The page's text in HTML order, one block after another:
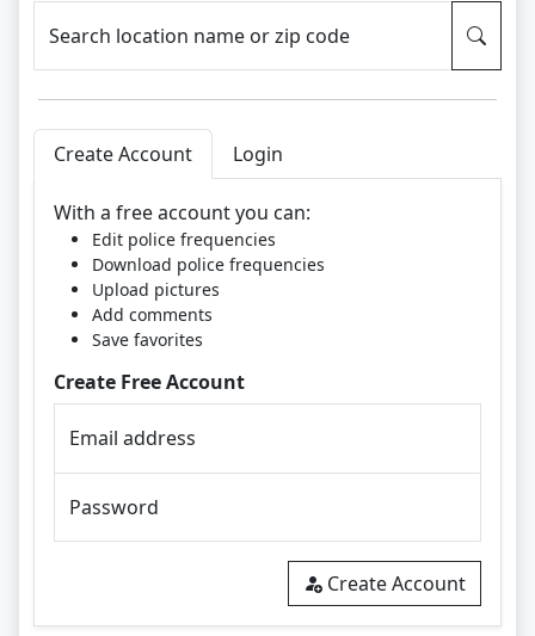
Search location name or zip code
Create Account Login
With a free account you can:
Edit police frequencies
Download police frequencies
Upload pictures
Add comments
Save favorites
Create Free Account
Email address
Password
Create Account